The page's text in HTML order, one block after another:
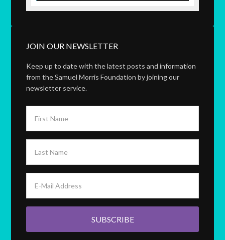
JOIN OUR NEWSLETTER
Keep up to date with the latest posts and information
from the Samuel Morris Foundation by joining our
newsletter service.